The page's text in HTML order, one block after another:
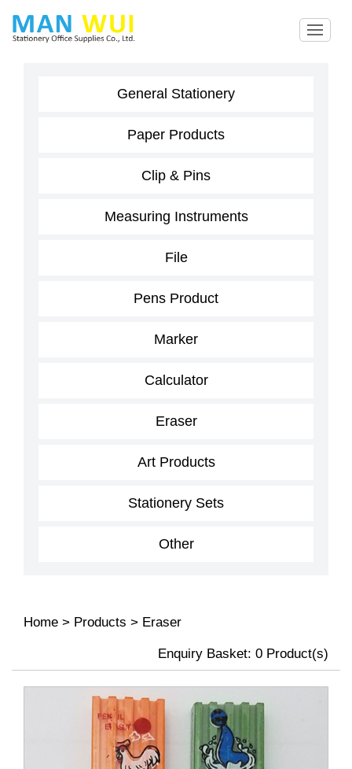
General Stationery
Paper Products
Clip & Pins
Measuring Instruments
File
Pens Product
Marker
Calculator
Eraser
Art Products
Stationery Sets
Other
Home > Products > Eraser
Enquiry Basket: 0 Product(s)